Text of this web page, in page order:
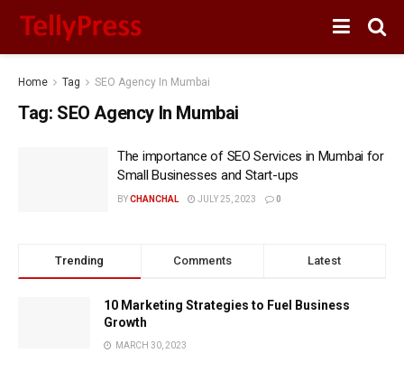
Home Tag SEO Agency In Mumbai
Tag: SEO Agency In Mumbai
The importance of SEO Services in Mumbai for
Small Businesses and Start-ups
BYCHANCHAL JULY 25, 2023 0
Trending Comments Latest
10 Marketing Strategies to Fuel Business
Growth
MARCH 30, 2023